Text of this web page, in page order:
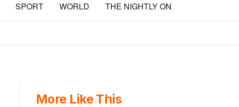
SPORT WORLD THE NIGHTLY ON
More Like This